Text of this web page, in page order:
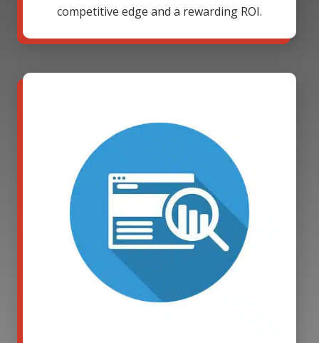
competitive edge and a rewarding ROI.